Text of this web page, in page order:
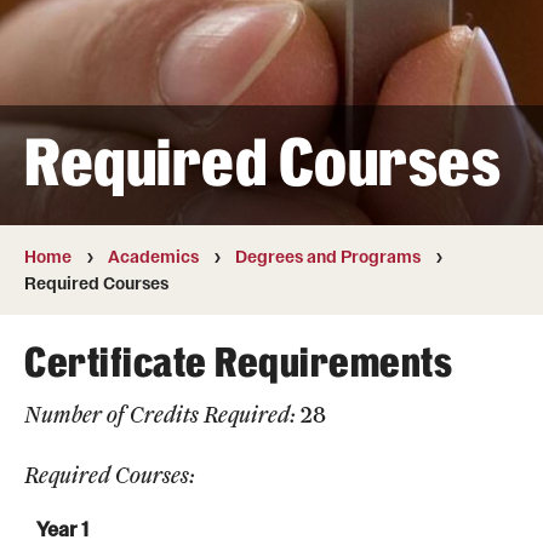
Transfer
International Admissions
Academics
Degrees and Programs
Campuses
Courses and Schedules
Dual Degree Programs
Honors Program
Interdisciplinary Academics
Required Courses
Home Academics
Degrees and Programs
Required Courses
Certificate Requirements
Number of Credits Required: 28
Required Courses:
Year 1